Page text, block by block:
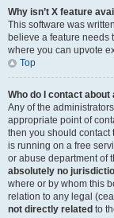
Why isn’t X feature
This software was
believe a feature needs
where you can upvote
Top
Who do I contact
Any of the
appropriate point of
then you should contact
is running on a free
or abuse department of
absolutely no
where or by whom this
relation to any legal
not directly related to